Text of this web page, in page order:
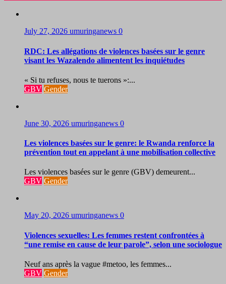
July 27, 2026 umuringanews 0
RDC: Les allégations de violences basées sur le genre
visant les Wazalendo alimentent les inquiétudes
« Si tu refuses, nous te tuerons »:...
GBV Gender
June 30, 2026 umuringanews 0
Les violences basées sur le genre: le Rwanda renforce la
prévention tout en appelant à une mobilisation collective
Les violences basées sur le genre (GBV) demeurent...
GBV Gender
May 20, 2026 umuringanews 0
Violences sexuelles: Les femmes restent confrontées à
“une remise en cause de leur parole”, selon une sociologue
Neuf ans après la vague #metoo, les femmes...
GBV Gender